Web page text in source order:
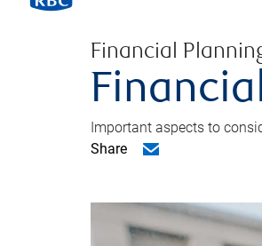
Financial
Important aspects to
Share